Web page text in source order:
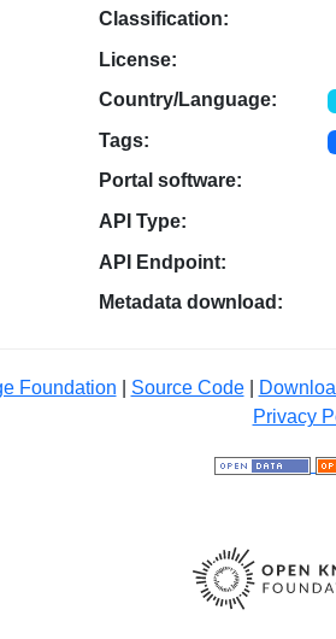
Classification:
License:
Country/Language:
Tags:
Portal software:
API Type:
API Endpoint:
Metadata download:
Foundation Source Code|
Privacy